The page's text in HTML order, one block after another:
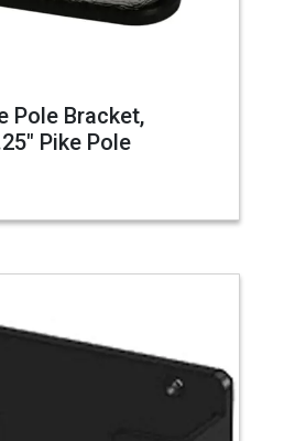
Pole Bracket,
Pike Pole